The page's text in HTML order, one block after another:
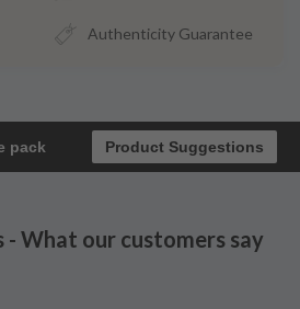
Authenticity Guarantee
pack Product Suggestions
What our customers say